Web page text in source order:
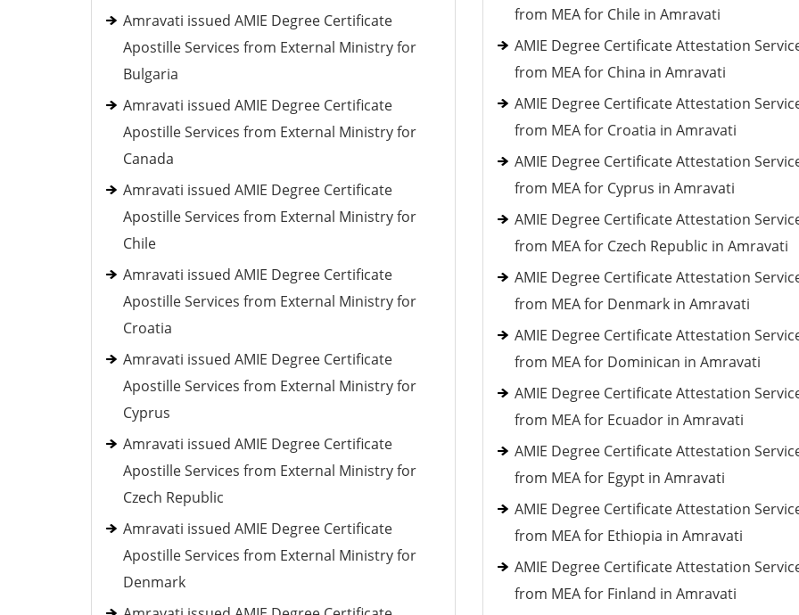
Amravati issued AMIE Degree Certificate
Apostille Services from External Ministry for
Bulgaria
Amravati issued AMIE Degree Certificate
Apostille Services from External Ministry for
Canada
Amravati issued AMIE Degree Certificate
Apostille Services from External Ministry for
Chile
Amravati issued AMIE Degree Certificate
Apostille Services from External Ministry for
Croatia
Amravati issued AMIE Degree Certificate
Apostille Services from External Ministry for
Cyprus
Amravati issued AMIE Degree Certificate
Apostille Services from External Ministry for
Czech Republic
Amravati issued AMIE Degree Certificate
Apostille Services from External Ministry for
Denmark
from MEA for Chile in Amravati
AMIE Degree Certificate Attestation
from MEA for China in Amravati
AMIE Degree Certificate Attestation
from MEA for Croatia in Amravati
AMIE Degree Certificate Attestation
from MEA for Cyprus in Amravati
AMIE Degree Certificate Attestation
from MEA for Czech Republic in Amravati
AMIE Degree Certificate Attestation
from MEA for Denmark in Amravati
AMIE Degree Certificate Attestation
from MEA for Dominican in Amravati
AMIE Degree Certificate Attestation
from MEA for Ecuador in Amravati
AMIE Degree Certificate Attestation
from MEA for Egypt in Amravati
AMIE Degree Certificate Attestation
from MEA for Ethiopia in Amravati
AMIE Degree Certificate Attestation
from MEA for Finland in Amravati